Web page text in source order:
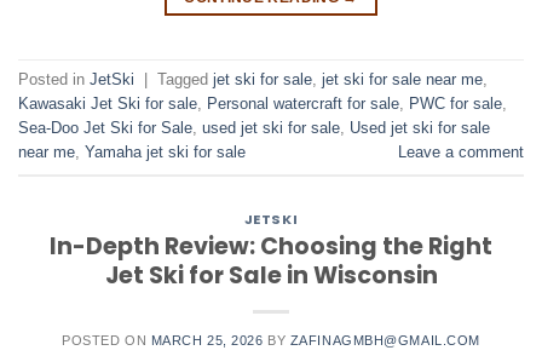
Posted in JetSki Tagged jet ski for sale jet ski for sale near me​
Kawasaki Jet Ski for sale
Personal watercraft for sale PWC for sale
Sea-Doo Jet Ski for Sale used jet ski for sale​ Used jet ski for sale
near me Yamaha jet ski for sale Leave a comment
JETSKI
In-Depth Review: Choosing the Right
Jet Ski for Sale in Wisconsin
POSTED ON MARCH 25, 2026 BY ZAFINAGMBH@GMAIL.COM